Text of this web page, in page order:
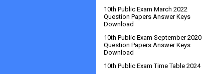
10th Public Exam March 2022
Question Papers Answer Keys
Download
10th Public Exam September 2020
Question Papers Answer Keys
Download
10th Public Exam Time Table 2024